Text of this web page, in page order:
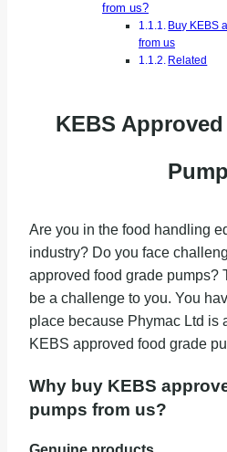
from us?
Buy KEBS
from us
Related
KEBS
Are you in the food handling
industry? Do you face
approved food grade pumps?
be a challenge to you. You
place because Phymac Ltd is
KEBS approved food grade
Why buy KEBS
pumps from us?